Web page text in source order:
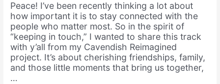
Peace! I’ve been recently thinking a lot about
how important it is to stay connected with the
people who matter most. So in the spirit of
“keeping in touch,” I wanted to share this track
with y’all from my Cavendish Reimagined
project. It’s about cherishing friendships, family,
and those little moments that bring us together,
…